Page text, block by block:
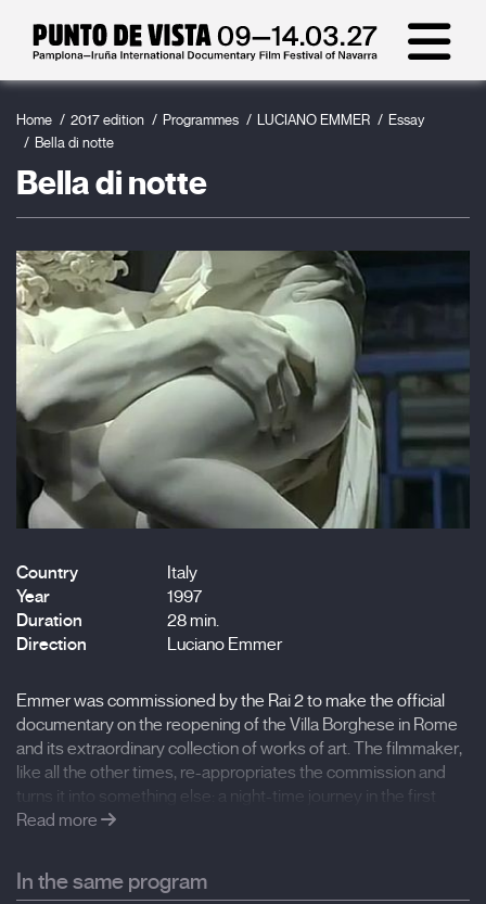
Home 2017 edition Programmes LUCIANO EMMER
Essay
Bella di notte
Bella di notte
Country
Italy
Year
1997
Duration
28 min.
Direction
Luciano Emmer
Emmer was commissioned by the Rai 2 to make the official
documentary on the reopening of the Villa Borghese in Rome
and its extraordinary collection of works of art. The filmmaker,
like all the other times, re-appropriates the commission and
turns it into something else: a night-time journey in the first
person through his memory, through his experience as a child
today’s overcrowding of the place, and as an antidote to the
art documentary with iconographic analyses in voice-over
Read more
In the same program